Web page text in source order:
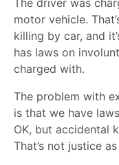
motor vehicle.
killing by car, and
has laws on
charged with.
The problem with
is that we have
OK, but accidental
That’s not justice